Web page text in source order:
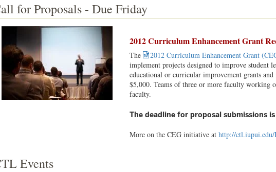
for Proposals - Due Friday
2012 Curriculum Enhancement Grant
The 2012 Curriculum Enhancement Grant
implement projects designed to improve student
educational or curricular improvement grants
$5,000. Teams of three or more faculty working
faculty.
The deadline for proposal submissions
More on the CEG initiative at http://ctl.iupui.edu/
Events